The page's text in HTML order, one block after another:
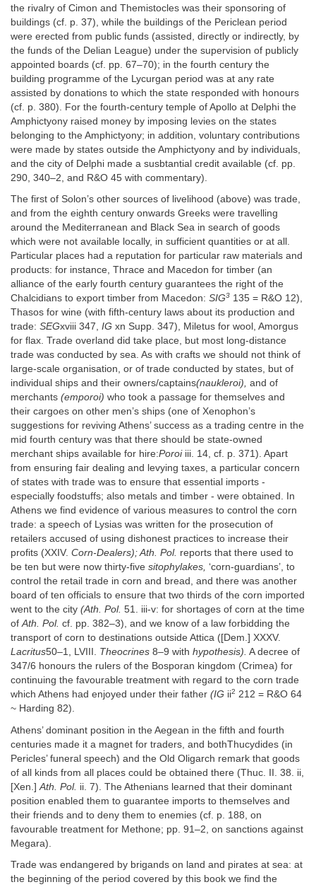
the rivalry of Cimon and Themistocles was their sponsoring of
buildings (cf. p. 37), while the buildings of the Periclean period
were erected from public funds (assisted, directly or indirectly, by
the funds of the Delian League) under the supervision of publicly
appointed boards (cf. pp. 67–70); in the fourth century the
building programme of the Lycurgan period was at any rate
assisted by donations to which the state responded with honours
(cf. p. 380). For the fourth-century temple of Apollo at Delphi the
Amphictyony raised money by imposing levies on the states
belonging to the Amphictyony; in addition, voluntary contributions
were made by states outside the Amphictyony and by individuals,
and the city of Delphi made a susbtantial credit available (cf. pp.
290, 340–2, and R&O 45 with commentary).
The first of Solon’s other sources of livelihood (above) was trade,
and from the eighth century onwards Greeks were travelling
around the Mediterranean and Black Sea in search of goods
which were not available locally, in sufficient quantities or at all.
Particular places had a reputation for particular raw materials and
products: for instance, Thrace and Macedon for timber (an
alliance of the early fourth century guarantees the right of the
Chalcidians to export timber from Macedon: SIG3 135 = R&O 12),
Thasos for wine (with fifth-century laws about its production and
trade: SEGxviii 347, IG xn Supp. 347), Miletus for wool, Amorgus
for flax. Trade overland did take place, but most long-distance
trade was conducted by sea. As with crafts we should not think of
large-scale organisation, or of trade conducted by states, but of
individual ships and their owners/captains(naukleroi), and of
merchants (emporoi) who took a passage for themselves and
their cargoes on other men’s ships (one of Xenophon’s
suggestions for reviving Athens’ success as a trading centre in the
mid fourth century was that there should be state-owned
merchant ships available for hire:Poroiiii. 14, cf. p. 371). Apart
from ensuring fair dealing and levying taxes, a particular concern
of states with trade was to ensure that essential imports -
especially foodstuffs; also metals and timber - were obtained. In
Athens we find evidence of various measures to control the corn
trade: a speech of Lysias was written for the prosecution of
retailers accused of using dishonest practices to increase their
profits (XXIV. Corn-Dealers); Ath. Pol. reports that there used to
be ten but were now thirty-five sitophylakes, ‘corn-guardians’, to
control the retail trade in corn and bread, and there was another
board of ten officials to ensure that two thirds of the corn imported
went to the city (Ath. Pol. 51. iii-v: for shortages of corn at the time
ofAth. Pol. cf. pp. 382–3), and we know of a law forbidding the
transport of corn to destinations outside Attica ([Dem.] XXXV.
Lacritus50–1, LVIII. Theocrines 8–9 with hypothesis). A decree of
347/6 honours the rulers of the Bosporan kingdom (Crimea) for
continuing the favourable treatment with regard to the corn trade
which Athens had enjoyed under their father (IG ii2 212 = R&O 64
~ Harding 82).
Athens’ dominant position in the Aegean in the fifth and fourth
centuries made it a magnet for traders, and bothThucydides (in
Pericles’ funeral speech) and the Old Oligarch remark that goods
of all kinds from all places could be obtained there (Thuc. II. 38. ii,
[Xen.] Ath. Pol. ii. 7). The Athenians learned that their dominant
position enabled them to guarantee imports to themselves and
their friends and to deny them to enemies (cf. p. 188, on
favourable treatment for Methone; pp. 91–2, on sanctions against
Megara).
Trade was endangered by brigands on land and pirates at sea: at
the beginning of the period covered by this book we find the